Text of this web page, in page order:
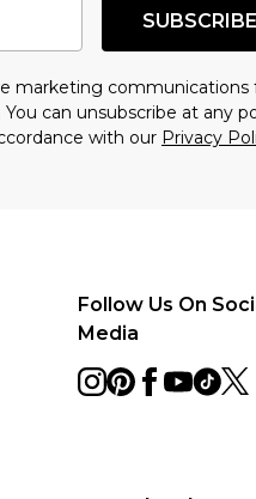
SUBSCRIBE
marketing communications
You can unsubscribe at any
with our Privacy
Follow Us On
Media